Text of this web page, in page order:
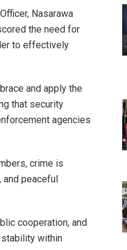
Nasarawa
the need for
to effectively
and apply the
that security
agencies
crime is
peaceful
cooperation, and
stability within